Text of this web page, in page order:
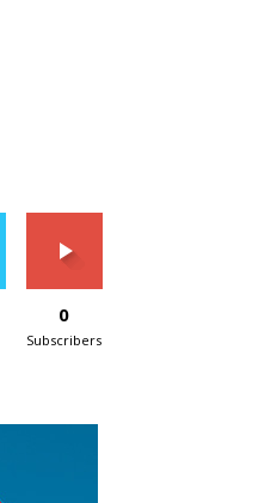
0
Subscribers